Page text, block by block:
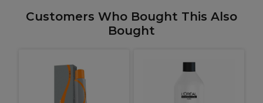
Customers Who Bought This Also
Bought